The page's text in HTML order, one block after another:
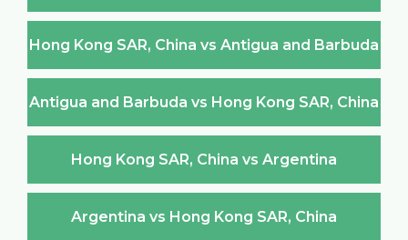
Hong Kong SAR, China vs Antigua and Barbuda
Antigua and Barbuda vs Hong Kong SAR, China
Hong Kong SAR, China vs Argentina
Argentina vs Hong Kong SAR, China